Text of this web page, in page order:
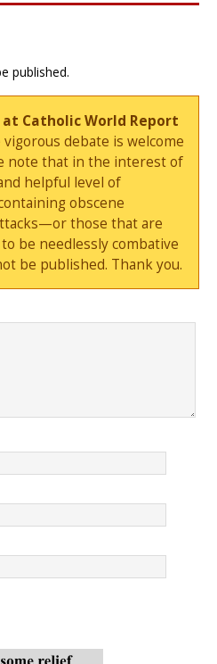
published.
Catholic World Report
vigorous debate is welcome
note that in the interest of
helpful level of
obscene
those that are
be needlessly combative
be published. Thank you.